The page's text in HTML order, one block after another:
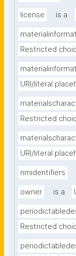
license is a
Restricted
URI/literal
Restricted
URI/literal
nmidentifiers
owner is a
Restricted